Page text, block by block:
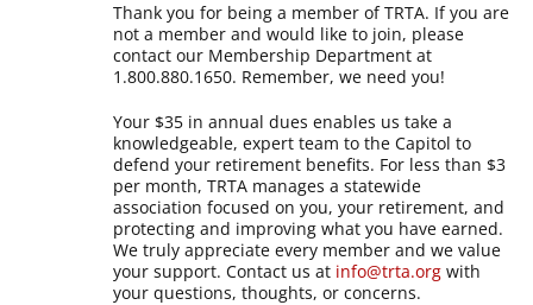
Thank you for being a member of TRTA. If you are
not a member and would like to join, please
contact our Membership Department at
1.800.880.1650. Remember, we need you!
Your $35 in annual dues enables us take a
knowledgeable, expert team to the Capitol to
defend your retirement benefits. For less than $3
per month, TRTA manages a statewide
association focused on you, your retirement, and
protecting and improving what you have earned.
We truly appreciate every member and we value
your support. Contact us at info@trta.org with
your questions, thoughts, or concerns.